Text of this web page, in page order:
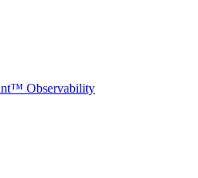
Observability